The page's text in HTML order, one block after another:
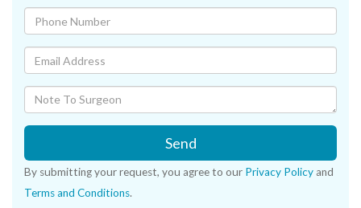
Send
By submitting your request, you agree to our Privacy Policy and
Terms and Conditions.